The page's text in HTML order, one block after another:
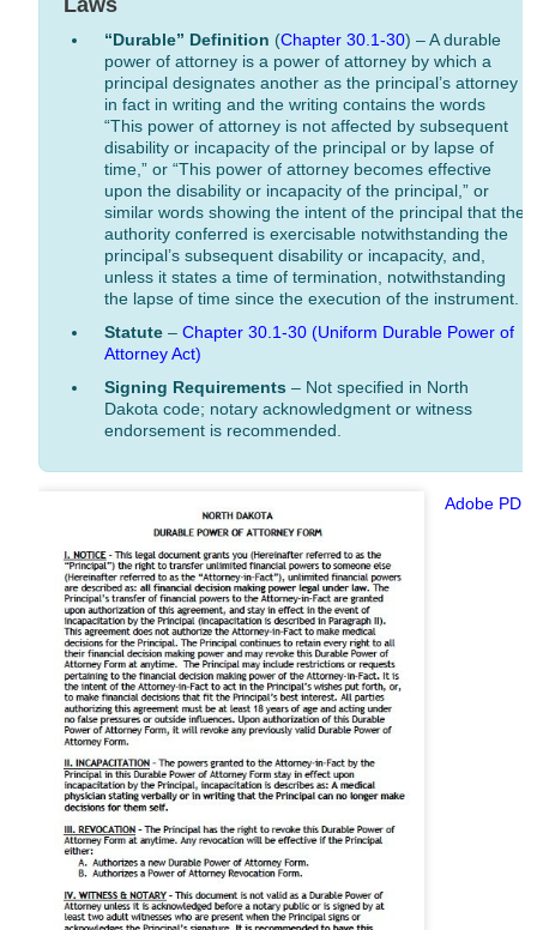
“Durable” Definition (Chapter 30.1-30) – A durable
power of attorney is a power of attorney by which a
principal designates another as the principal’s attorney
in fact in writing and the writing contains the words
“This power of attorney is not affected by subsequent
disability or incapacity of the principal or by lapse of
time,” or “This power of attorney becomes effective
upon the disability or incapacity of the principal,” or
similar words showing the intent of the principal that the
authority conferred is exercisable notwithstanding the
principal’s subsequent disability or incapacity, and,
unless it states a time of termination, notwithstanding
the lapse of time since the execution of the instrument.
Statute –Chapter 30.1-30 (Uniform Durable Power of
Attorney Act)
Signing Requirements – Not specified in North
Dakota code; notary acknowledgment or witness
endorsement is recommended.
Adobe PDF